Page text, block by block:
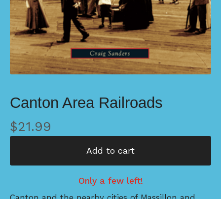
Canton Area Railroads
$21.99
Add to cart
Only a few left!